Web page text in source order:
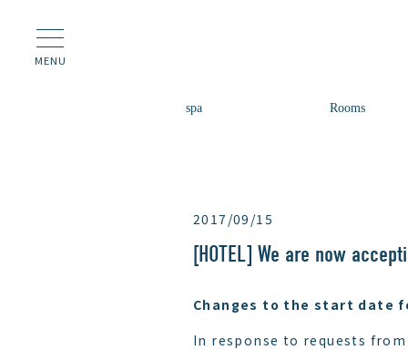
MENU
spa Rooms
2017/09/15
[HOTEL] We are now
Changes to the start date
In response to requests